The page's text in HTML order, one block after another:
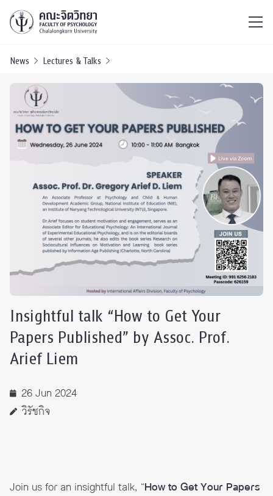
News Lectures & Talks
Insightful talk “How to Get Your
Papers Published” by Assoc. Prof.
Arief Liem
26 Jun 2024
วิรัชกิจ
Join us for an insightful talk, “How to Get Your Papers